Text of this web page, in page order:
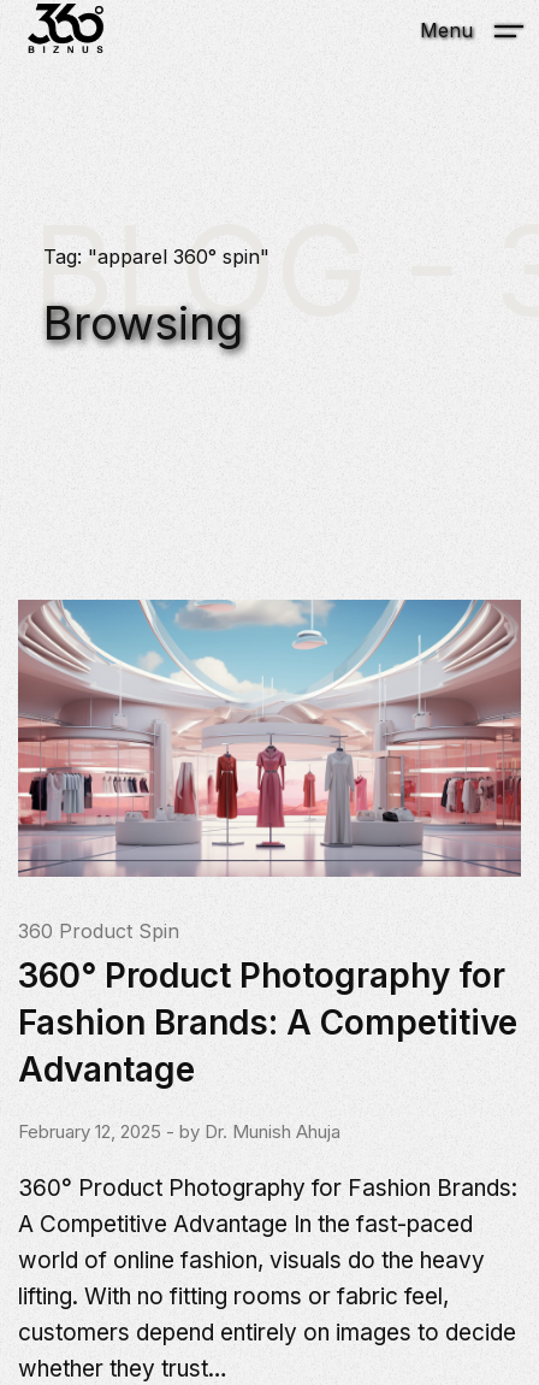
Menu
Tag: "apparel 360° spin"
Browsing
BLOG -
360 Product Spin
360° Product Photography for
Fashion Brands: A Competitive
Advantage
February 12, 2025 - by Dr. Munish Ahuja
360° Product Photography for Fashion Brands:
A Competitive Advantage In the fast-paced
world of online fashion, visuals do the heavy
lifting. With no fitting rooms or fabric feel,
customers depend entirely on images to decide
whether they trust…